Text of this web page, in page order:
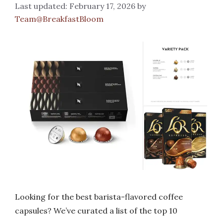
February 17, 2026 by
Team@BreakfastBloom
Looking for the best barista-flavored coffee
capsules? We’ve curated a list of the top 10